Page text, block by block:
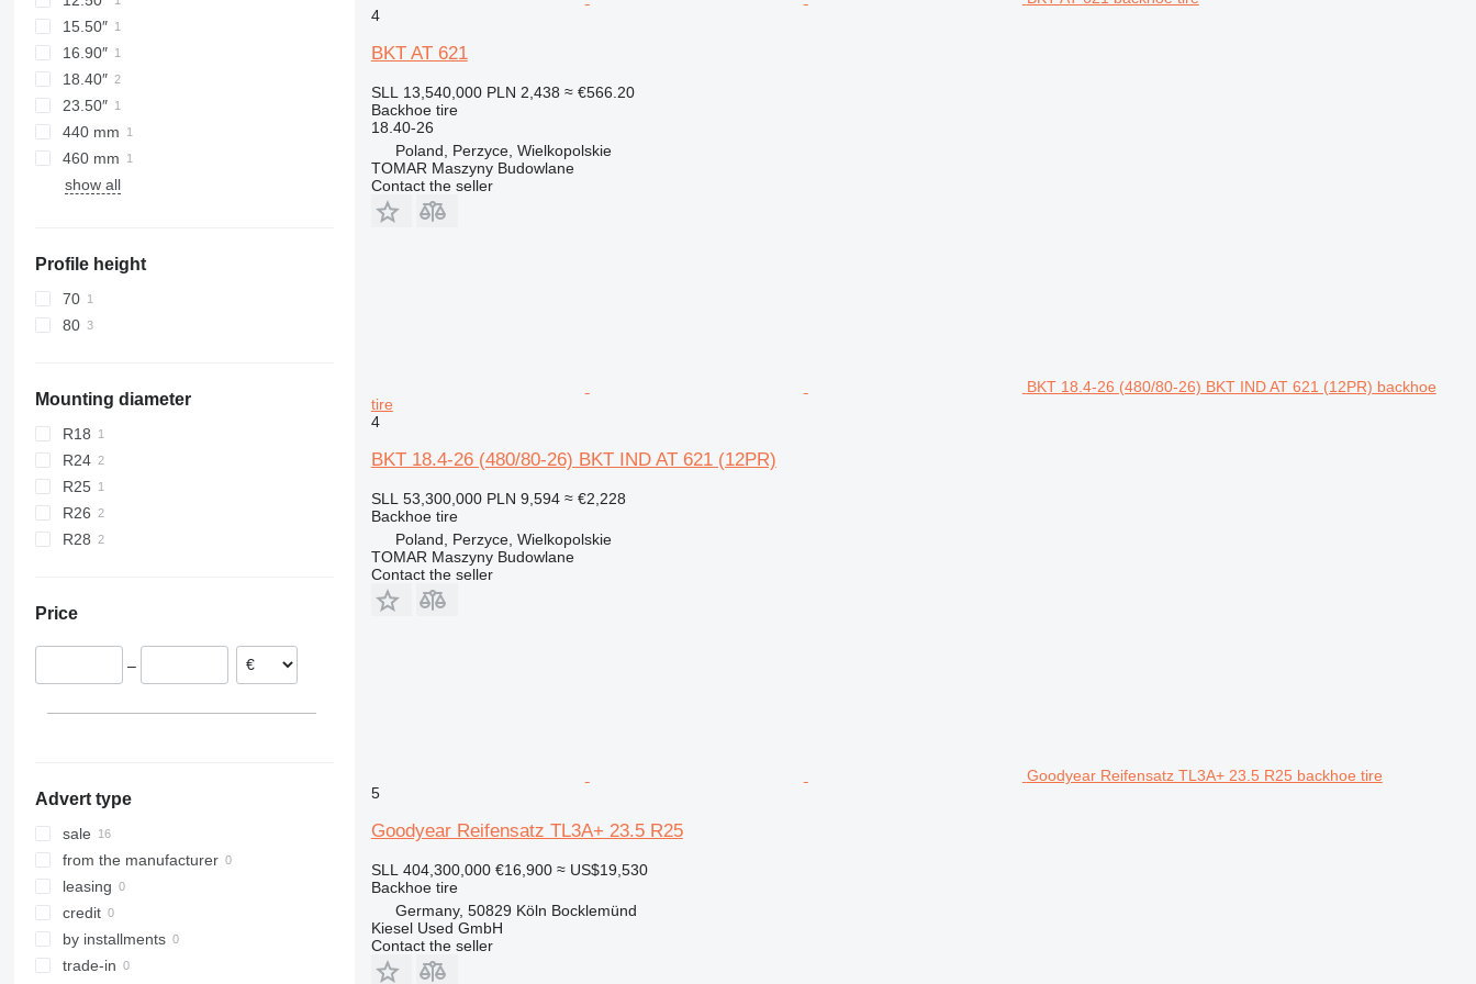
15.50″
16.90″
18.40″
23.50″
440 mm
460 mm
show all
Profile height
70
80
Mounting diameter
R18
R24
R25
R26
R28
Price
–
Advert type
sale
from the manufacturer
leasing
credit
by installments
trade-in
4
BKT AT 621
SLL 13,540,000 PLN 2,438 ≈ €566.20
Backhoe tire
18.40-26
Poland, Perzyce, Wielkopolskie
TOMAR Maszyny Budowlane
Contact the seller
BKT 18.4-26 (480/80-26) BKT IND AT 621 (12PR) backhoe
tire
4
BKT 18.4-26 (480/80-26) BKT IND AT 621 (12PR)
SLL 53,300,000 PLN 9,594 ≈ €2,228
Backhoe tire
Poland, Perzyce, Wielkopolskie
TOMAR Maszyny Budowlane
Contact the seller
Goodyear Reifensatz TL3A+ 23.5 R25 backhoe tire
5
Goodyear Reifensatz TL3A+ 23.5 R25
SLL 404,300,000 €16,900 ≈ US$19,530
Backhoe tire
Germany, 50829 Köln Bocklemünd
Kiesel Used GmbH
Contact the seller